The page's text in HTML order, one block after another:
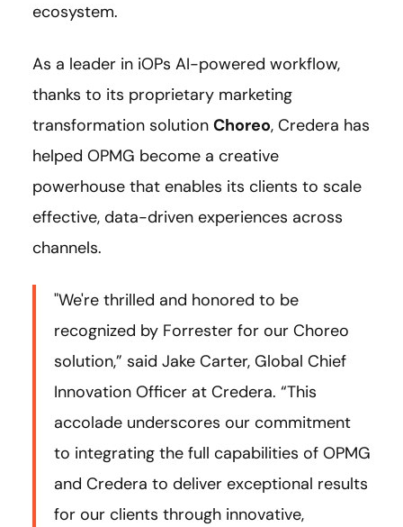
ecosystem.
As a leader in iOPs AI-powered workflow,
thanks to its proprietary marketing
transformation solution Choreo, Credera has
helped OPMG become a creative
powerhouse that enables its clients to scale
effective, data-driven experiences across
channels.
"We're thrilled and honored to be
recognized by Forrester for our Choreo
solution,” said Jake Carter, Global Chief
Innovation Officer at Credera. “This
accolade underscores our commitment
to integrating the full capabilities of OPMG
and Credera to deliver exceptional results
for our clients through innovative,